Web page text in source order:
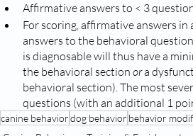
Affirmative answers to < 3
For scoring, affirmative answers
answers to the behavioral
is diagnosable will thus have a
the behavioral section or a
behavioral section). The most
questions (with an additional 1
canine behaviordog behavior behavior